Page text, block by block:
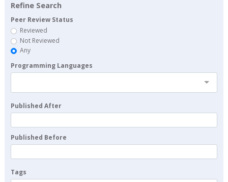
Refine Search
Peer Review Status
Reviewed
Not Reviewed
Any
Programming Languages
Published After
Published Before
Tags